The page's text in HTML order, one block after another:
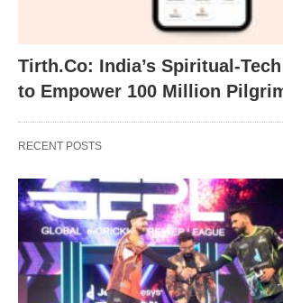
Tirth.Co: India’s Spiritual-
to Empower 100 Million
RECENT POSTS